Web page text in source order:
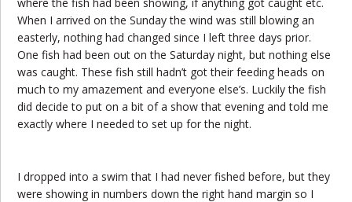
When I arrived on the Sunday the wind was still blowing an
easterly, nothing had changed since I left three days prior.
One fish had been out on the Saturday night, but nothing else
was caught. These fish still hadn’t got their feeding heads on
much to my amazement and everyone else’s. Luckily the fish
did decide to put on a bit of a show that evening and told me
exactly where I needed to set up for the night.
I dropped into a swim that I had never fished before, but they
were showing in numbers down the right hand margin so I